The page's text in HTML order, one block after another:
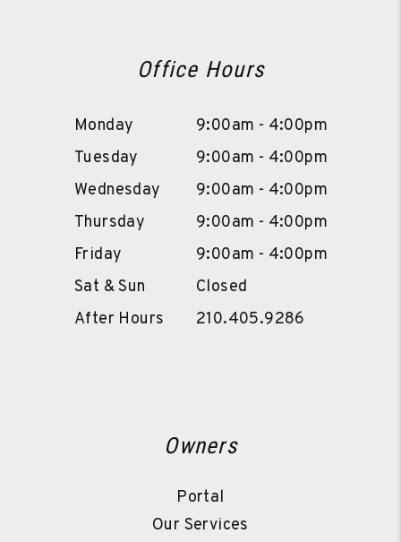
Office Hours
Monday
9:00am - 4:00pm
Tuesday
9:00am - 4:00pm
Wednesday
9:00am - 4:00pm
Thursday
9:00am - 4:00pm
Friday
9:00am - 4:00pm
Sat & Sun
Closed
After Hours
210.405.9286
Owners
Portal
Our Services